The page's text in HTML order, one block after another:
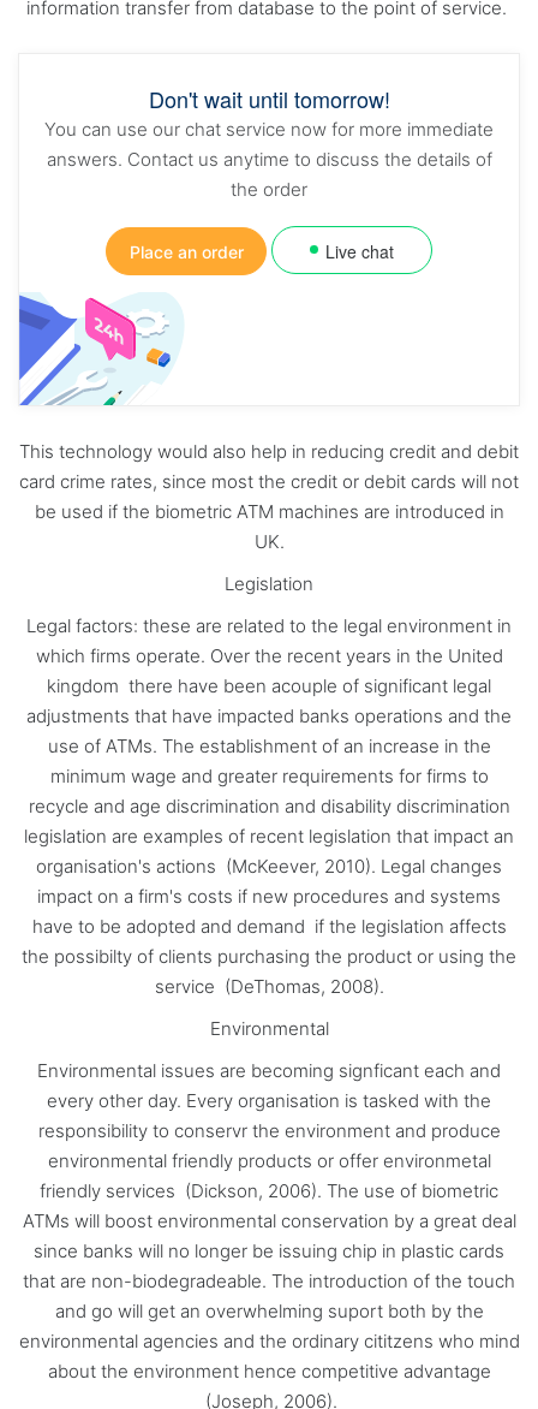
information transfer from database to the point of service.
Don't wait until tomorrow!
You can use our chat service now for more immediate
answers. Contact us anytime to discuss the details of
the order
Place an order Live chat
This technology would also help in reducing credit and debit
card crime rates, since most the credit or debit cards will not
be used if the biometric ATM machines are introduced in
UK.
Legislation
Legal factors: these are related to the legal environment in
which firms operate. Over the recent years in the United
kingdom there have been acouple of significant legal
adjustments that have impacted banks operations and the
use of ATMs. The establishment of an increase in the
minimum wage and greater requirements for firms to
recycle and age discrimination and disability discrimination
legislation are examples of recent legislation that impact an
organisation's actions (McKeever, 2010). Legal changes
impact on a firm's costs if new procedures and systems
have to be adopted and demand if the legislation affects
the possibilty of clients purchasing the product or using the
service (DeThomas, 2008).
Environmental
Environmental issues are becoming signficant each and
every other day. Every organisation is tasked with the
responsibility to conservr the environment and produce
environmental friendly products or offer environmetal
friendly services (Dickson, 2006). The use of biometric
ATMs will boost environmental conservation by a great deal
since banks will no longer be issuing chip in plastic cards
that are non-biodegradeable. The introduction of the touch
and go will get an overwhelming suport both by the
environmental agencies and the ordinary cititzens who mind
about the environment hence competitive advantage
(Joseph, 2006).